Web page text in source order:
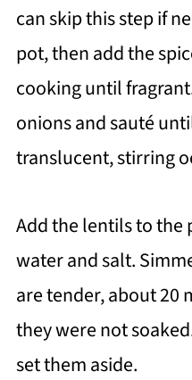
can skip this step if
pot, then add the
cooking until
onions and sauté
translucent, stirring
Add the lentils to the
water and salt.
are tender, about 20
they were not
set them aside.